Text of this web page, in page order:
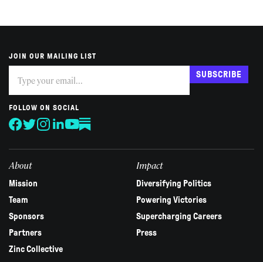
JOIN OUR MAILING LIST
you
are
human,
leave
this
SUBSCRIBE
FOLLOW ON SOCIAL
About
Mission
Team
Sponsors
Partners
Zinc Collective
Impact
Diversifying Politics
Powering Victories
Supercharging Careers
Press